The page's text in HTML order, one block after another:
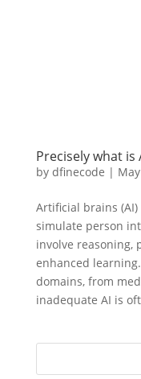
Precisely what
by dfinecode |
Artificial brains
simulate person
involve reasoning,
enhanced
domains, from
inadequate AI is